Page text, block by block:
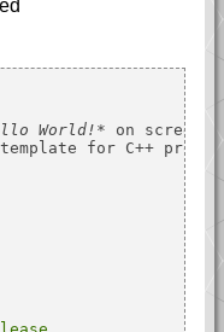
World!* on screen.
for C++